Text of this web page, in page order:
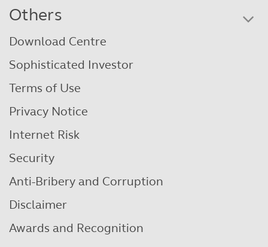
Others
Download Centre
Sophisticated Investor
Terms of Use
Privacy Notice
Internet Risk
Security
Anti-Bribery and Corruption
Disclaimer
Awards and Recognition